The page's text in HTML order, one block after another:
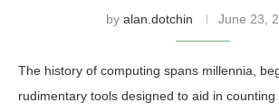
by alan.dotchin June 23,
The history of computing spans millennia,
rudimentary tools designed to aid in